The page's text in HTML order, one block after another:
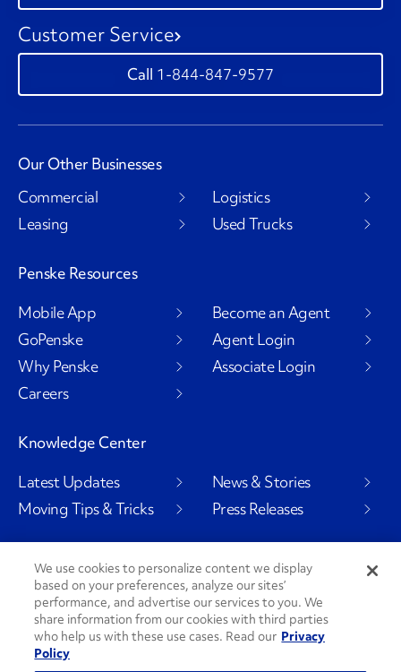
Customer Service
1-844-847-9577
Our Other Businesses
Commercial
Leasing
Logistics
Used Trucks
Penske Resources
Mobile App
GoPenske
Why Penske
Careers
Become an Agent
Agent Login
Associate Login
Knowledge Center
Latest Updates
Moving Tips & Tricks
News & Stories
Press Releases
Social Channels
PenskeCares
We use cookies to personalize content we display
based on your preferences, analyze our sites’
performance, and advertise our services to you. We
share information from our cookies with third parties
who help us with these use cases. Read our Privacy
Policy